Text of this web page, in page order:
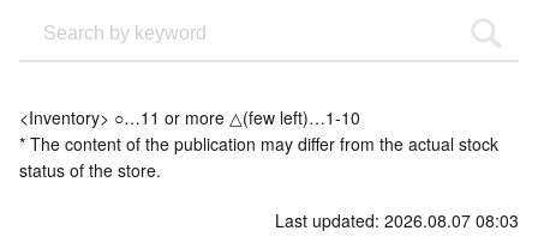
<Inventory> ○…11 or more △(few left)…1-10
* The content of the publication may differ from the actual stock
status of the store.
Last updated: 2026.08.07 08:03